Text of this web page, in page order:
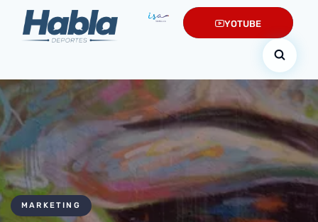
YOTUBE
MARKETING